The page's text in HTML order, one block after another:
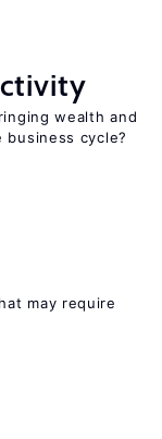
wealth and
cycle?
may require